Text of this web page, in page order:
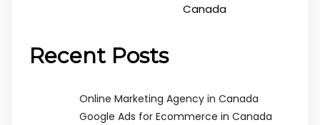
Canada
Recent Posts
Online Marketing Agency in Canada
Google Ads for Ecommerce in Canada